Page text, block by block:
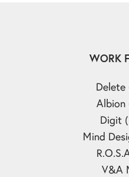
WORK
Delete
Albion
Digit
Mind
V&A